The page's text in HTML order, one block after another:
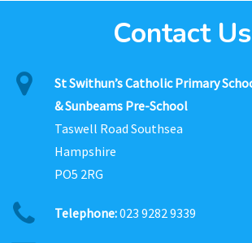
Contact Us
St Swithun’s Catholic Primary
& Sunbeams Pre-School
Taswell Road Southsea
Hampshire
PO5 2RG
Telephone:023 9282 9339